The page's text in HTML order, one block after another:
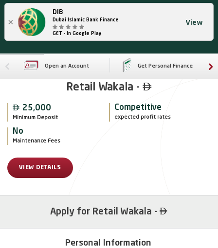
×
DIB
Dubai Islamic Bank Finance
GET - In Google Play
View
Open an Account Get Personal Finance
Retail Wakala - 
 25,000
Minimum Deposit
Competitive
expected profit rates
No
Maintenance Fees
VIEW DETAILS
Apply for Retail Wakala - 
Personal Information